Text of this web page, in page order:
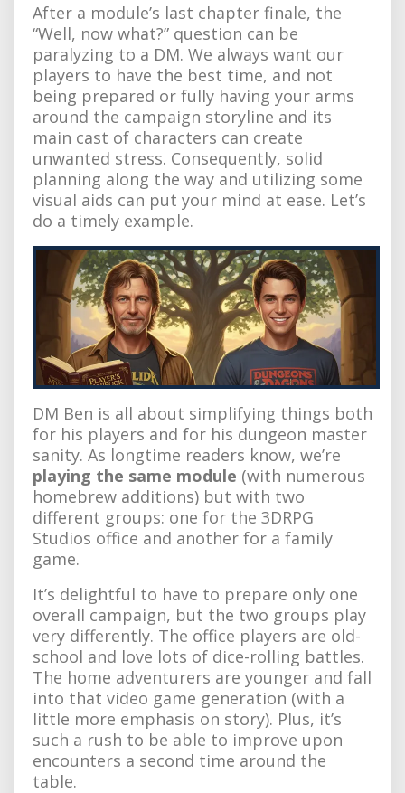
After a module’s last chapter finale, the
“Well, now what?” question can be
paralyzing to a DM. We always want our
players to have the best time, and not
being prepared or fully having your arms
around the campaign storyline and its
main cast of characters can create
unwanted stress. Consequently, solid
planning along the way and utilizing some
visual aids can put your mind at ease. Let’s
do a timely example.
DM Ben is all about simplifying things both
for his players and for his dungeon master
sanity. As longtime readers know, we’re
playing the same module (with numerous
homebrew additions) but with two
different groups: one for the 3DRPG
Studios office and another for a family
game.
It’s delightful to have to prepare only one
overall campaign, but the two groups play
very differently. The office players are old-
school and love lots of dice-rolling battles.
The home adventurers are younger and fall
into that video game generation (with a
little more emphasis on story). Plus, it’s
such a rush to be able to improve upon
encounters a second time around the
table.